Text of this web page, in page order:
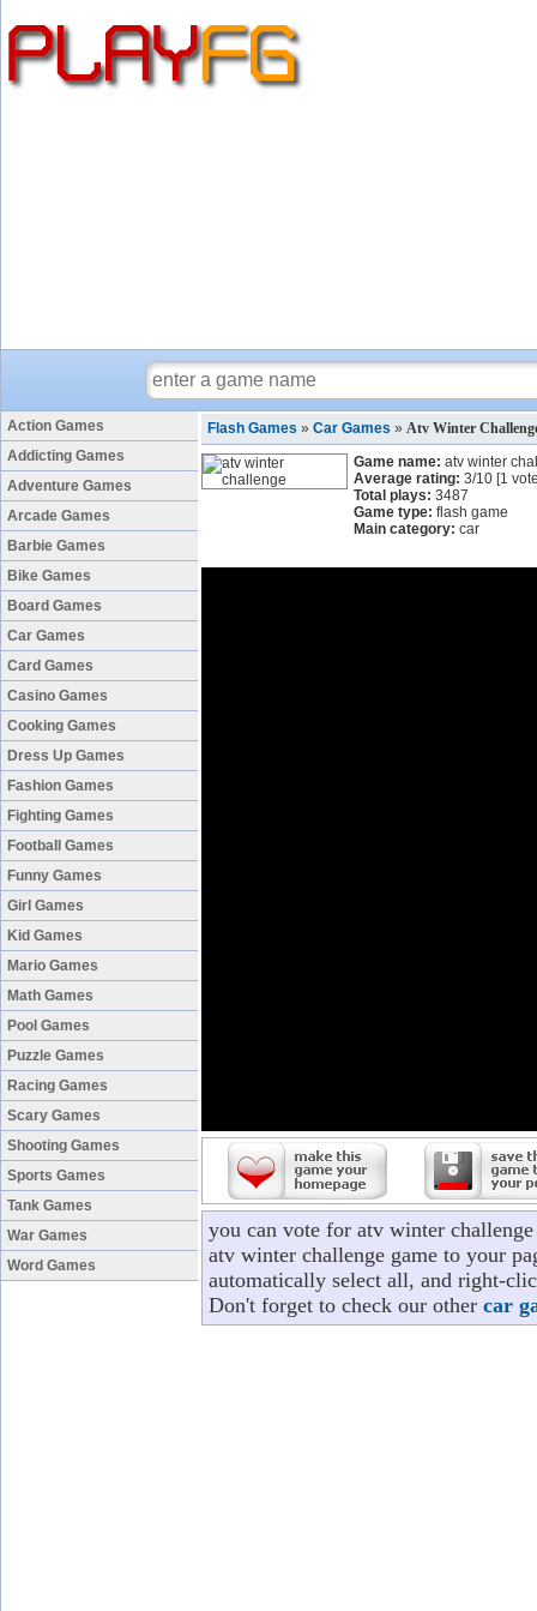
Action Games
Addicting Games
Adventure Games
Arcade Games
Barbie Games
Bike Games
Board Games
Car Games
Card Games
Casino Games
Cooking Games
Dress Up Games
Fashion Games
Fighting Games
Football Games
Funny Games
Girl Games
Kid Games
Mario Games
Math Games
Pool Games
Puzzle Games
Racing Games
Scary Games
Shooting Games
Sports Games
Tank Games
War Games
Word Games
Flash Games » Car Games » Atv Winter
Game name: atv winter
Average rating: 3/10 [1
Total plays: 3487
Game type: flash game
Main category: car
you can vote for atv winter
atv winter challenge game to your
automatically select all, and right-
Don't forget to check our other car